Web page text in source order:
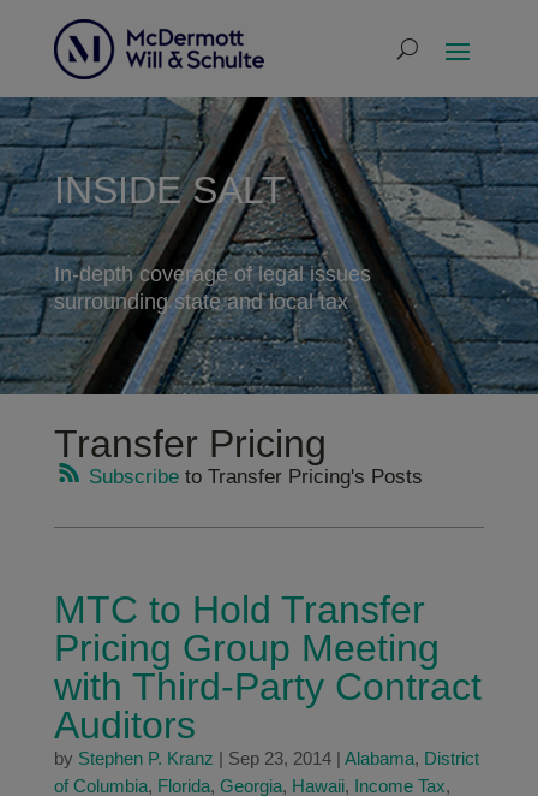
INSIDE SALT
In-depth coverage of legal issues
surrounding state and local tax
Transfer Pricing
Subscribeto Transfer Pricing's Posts
MTC to Hold Transfer
Pricing Group Meeting
with Third-Party Contract
Auditors
by Stephen P. Kranz | Sep 23, 2014| Alabama, District
of Columbia, Florida, Georgia, Hawaii, Income Tax,